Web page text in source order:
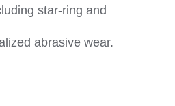
star-ring and
abrasive wear.